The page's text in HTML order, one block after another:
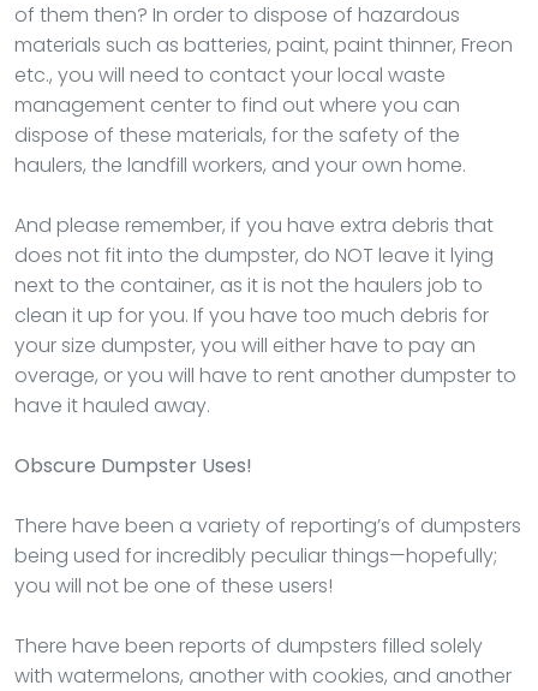
of them then? In order to dispose of hazardous
materials such as batteries, paint, paint thinner, Freon
etc., you will need to contact your local waste
management center to find out where you can
dispose of these materials, for the safety of the
haulers, the landfill workers, and your own home.
And please remember, if you have extra debris that
does not fit into the dumpster, do NOT leave it lying
next to the container, as it is not the haulers job to
clean it up for you. If you have too much debris for
your size dumpster, you will either have to pay an
overage, or you will have to rent another dumpster to
have it hauled away.
Obscure Dumpster Uses!
There have been a variety of reporting’s of dumpsters
being used for incredibly peculiar things—hopefully;
you will not be one of these users!
There have been reports of dumpsters filled solely
with watermelons, another with cookies, and another